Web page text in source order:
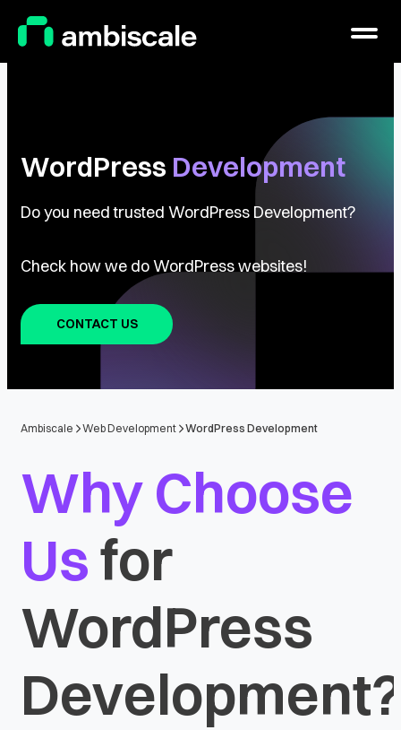
Main Logo
Menu
WordPress Development
Do you need trusted WordPress Development?
Check how we do WordPress websites!
CONTACT US
Ambiscale Web Development WordPress Development
Why Choose
Usfor
WordPress